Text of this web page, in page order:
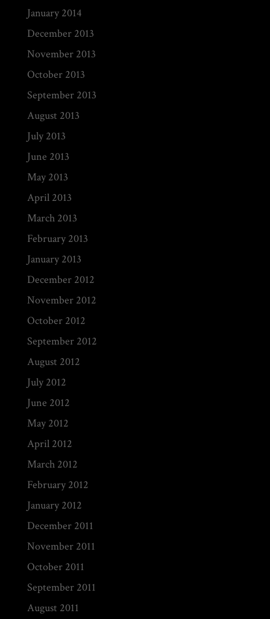
January 2014
December 2013
November 2013
October 2013
September 2013
August 2013
July 2013
June 2013
May 2013
April 2013
March 2013
February 2013
January 2013
December 2012
November 2012
October 2012
September 2012
August 2012
July 2012
June 2012
May 2012
April 2012
March 2012
February 2012
January 2012
December 2011
November 2011
October 2011
September 2011
August 2011